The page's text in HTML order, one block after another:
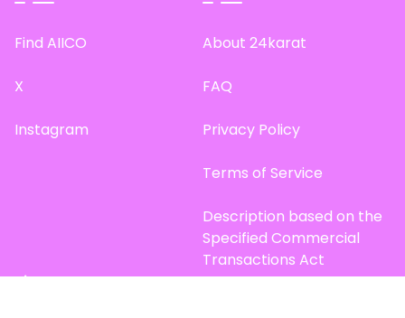
Find AIICO
X
Instagram
About 24karat
FAQ
Privacy Policy
Terms of Service
Description based on the
Specified Commercial
Transactions Act
Site Map